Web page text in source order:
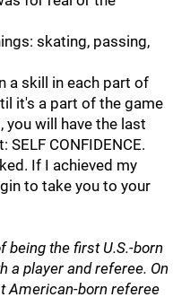
skating, passing,
a skill in each part of
it's a part of the game
will have the last
CONFIDENCE.
If I achieved my
to take you to your
being the first U.S.-born
a player and referee. On
American-born referee